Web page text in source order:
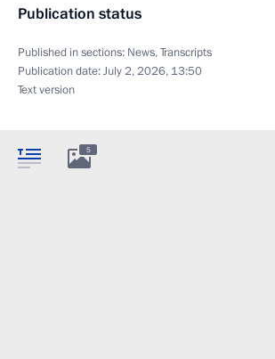
Publication status
Published in sections: News,Transcripts
Publication date:July 2, 2026, 13:50
Text version
5